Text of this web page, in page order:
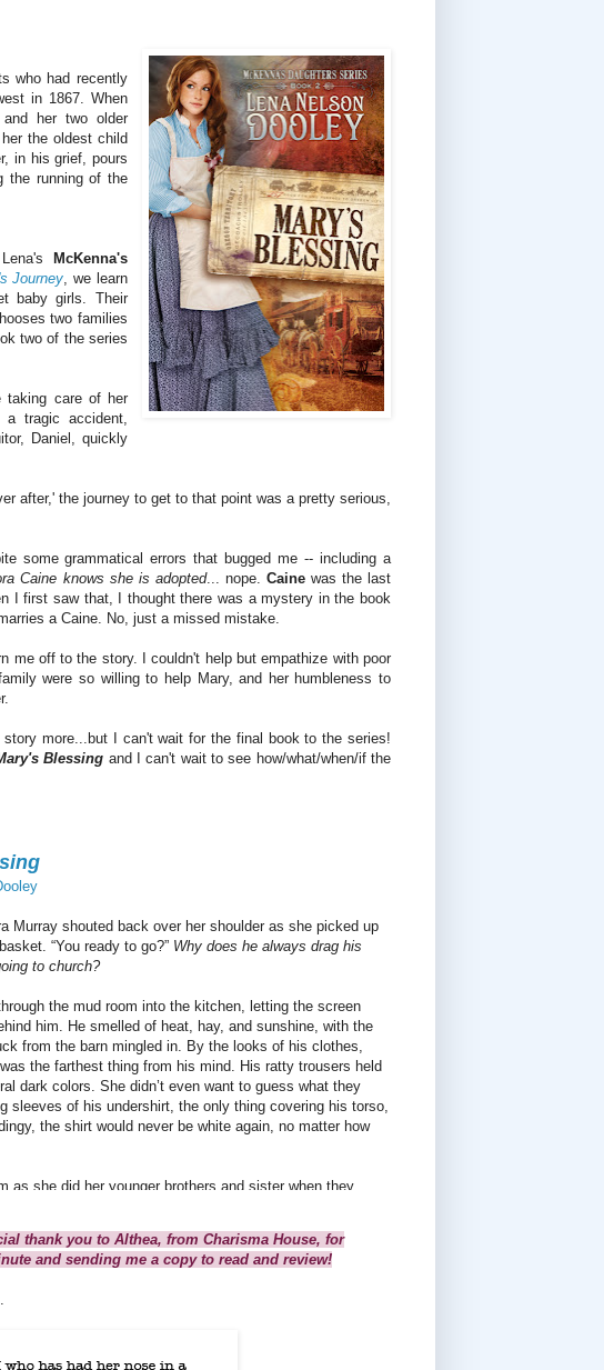
who had recently
in 1867. When
her two older
the oldest child
in his grief, pours
the running of the
McKenna's
Journey, we learn
baby girls. Their
two families
two of the series
taking care of her
a tragic accident,
Daniel, quickly
after,' the journey to get to that point was a pretty serious,
some grammatical errors that bugged me -- including a
Caine knows she is adopted... nope. Cainewas the last
I first saw that, I thought there was a mystery in the book
a Caine. No, just a missed mistake.
me off to the story. I couldn't help but empathize with poor
were so willing to help Mary, and her humbleness to
more...but I can't wait for the final book to the series!
Blessing and I can't wait to see how/what/when/if the
Murray shouted back over her shoulder as she picked up
“You ready to go?” Why does he always drag his
to church?
the mud room into the kitchen, letting the screen
him. He smelled of heat, hay, and sunshine, with the
from the barn mingled in. By the looks of his clothes,
the farthest thing from his mind. His ratty trousers held
dark colors. She didn’t even want to guess what they
sleeves of his undershirt, the only thing covering his torso,
the shirt would never be white again, no matter how
as she did her younger brothers and sister when they
and gripped his fingers around the front straps of his
to calm her anger. She’d give him a sweet answer
thank you to Althea, from Charisma House, for
and sending me a copy to read and review!
.